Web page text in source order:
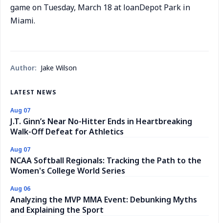
game on Tuesday, March 18 at loanDepot Park in
Miami.
Author: Jake Wilson
LATEST NEWS
Aug 07
J.T. Ginn’s Near No-Hitter Ends in Heartbreaking
Walk-Off Defeat for Athletics
Aug 07
NCAA Softball Regionals: Tracking the Path to the
Women's College World Series
Aug 06
Analyzing the MVP MMA Event: Debunking Myths
and Explaining the Sport